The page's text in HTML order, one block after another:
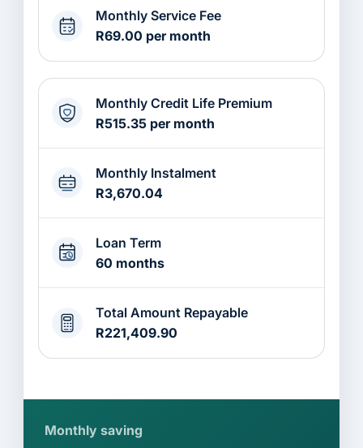
Monthly Service Fee
R69.00 per month
Monthly Credit Life Premium
R515.35 per month
Monthly Instalment
R3,670.04
Loan Term
60 months
Total Amount Repayable
R221,409.90
Monthly saving